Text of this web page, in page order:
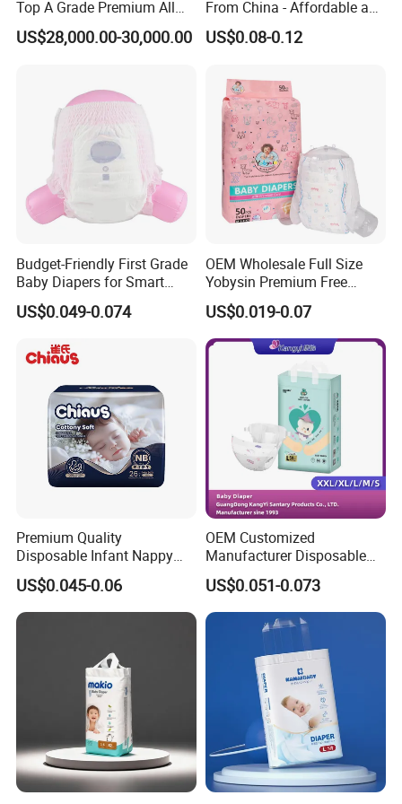
Model Number NB/S/M/L/XL/XXL
Material Non Woven Fabric
Feature
Diapers/Nappies
Absorption Dry Surface
Anti-Leak Leak Guard
Backsheet Breathable Backsheet
ISO9001:2015
Soft Disposable Baby Diaper
Color
Size
Product name
Japan Brand
Tape Strong Magic Tapes
3-D Leak Prevention
Product Display
Top A Grade Premium All
Size Baby Diaper Tianjiao
Wholesale Disposable Eco
US$28,000.00-30,000.00
From China - Affordable and
Reliable Quality
US$0.08-0.12
Budget-Friendly First Grade
Baby Diapers for Smart
Parents
US$0.049-0.074
OEM Wholesale Full Size
Yobysin Premium Free
Sample Breathable
Disposable Baby Diaper
US$0.019-0.07
Premium Quality
Disposable Infant Nappy
Tape Diapers by Chiaus
Factory
US$0.045-0.06
OEM Customized
Manufacturer Disposable
Tape Type Diaper Care
Cotton Baby Diaper
US$0.051-0.073